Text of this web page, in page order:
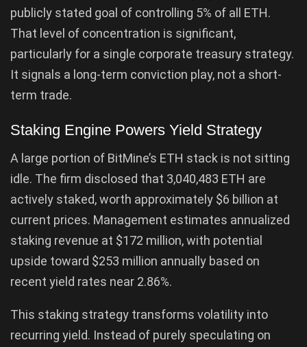
publicly stated goal of controlling 5% of all ETH.
That level of concentration is significant,
particularly for a single corporate treasury strategy.
It signals a long-term conviction play, not a short-
term trade.
Staking Engine Powers Yield Strategy
A large portion of BitMine’s ETH stack is not sitting
idle. The firm disclosed that 3,040,483 ETH are
actively staked, worth approximately $6 billion at
current prices. Management estimates annualized
staking revenue at $172 million, with potential
upside toward $253 million annually based on
recent yield rates near 2.86%.
This staking strategy transforms volatility into
recurring yield. Instead of purely speculating on